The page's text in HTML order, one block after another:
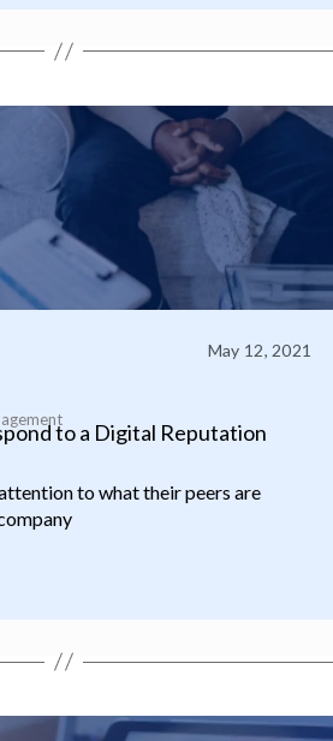
May 12, 2021
to a Digital Reputation
to what their peers are